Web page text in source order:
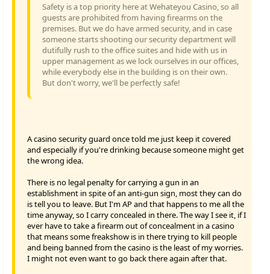
Safety is a top priority here at Wehateyou Casino, so all
guests are prohibited from having firearms on the
premises. But we do have armed security, and in case
someone starts shooting our security department will
dutifully rush to the office suites and hide with us in
upper management as we lock ourselves in our offices,
while everybody else in the building is on their own.
But don't worry, we'll be perfectly safe!
A casino security guard once told me just keep it covered
and especially if you're drinking because someone might get
the wrong idea.
There is no legal penalty for carrying a gun in an
establishment in spite of an anti-gun sign, most they can do
is tell you to leave. But I'm AP and that happens to me all the
time anyway, so I carry concealed in there. The way I see it, if I
ever have to take a firearm out of concealment in a casino
that means some freakshow is in there trying to kill people
and being banned from the casino is the least of my worries.
I might not even want to go back there again after that.